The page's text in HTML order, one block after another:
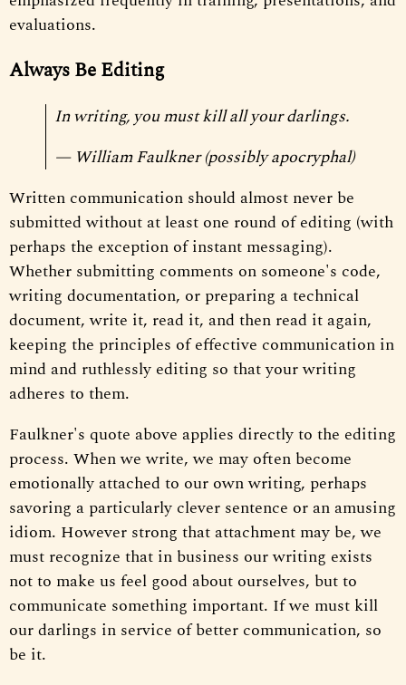
evaluations.
Always Be Editing
In writing, you must kill all your darlings.
— William Faulkner (possibly apocryphal)
Written communication should almost never be
submitted without at least one round of editing (with
perhaps the exception of instant messaging).
Whether submitting comments on someone's code,
writing documentation, or preparing a technical
document, write it, read it, and then read it again,
keeping the principles of effective communication in
mind and ruthlessly editing so that your writing
adheres to them.
Faulkner's quote above applies directly to the editing
process. When we write, we may often become
emotionally attached to our own writing, perhaps
savoring a particularly clever sentence or an amusing
idiom. However strong that attachment may be, we
must recognize that in business our writing exists
not to make us feel good about ourselves, but to
communicate something important. If we must kill
our darlings in service of better communication, so
be it.